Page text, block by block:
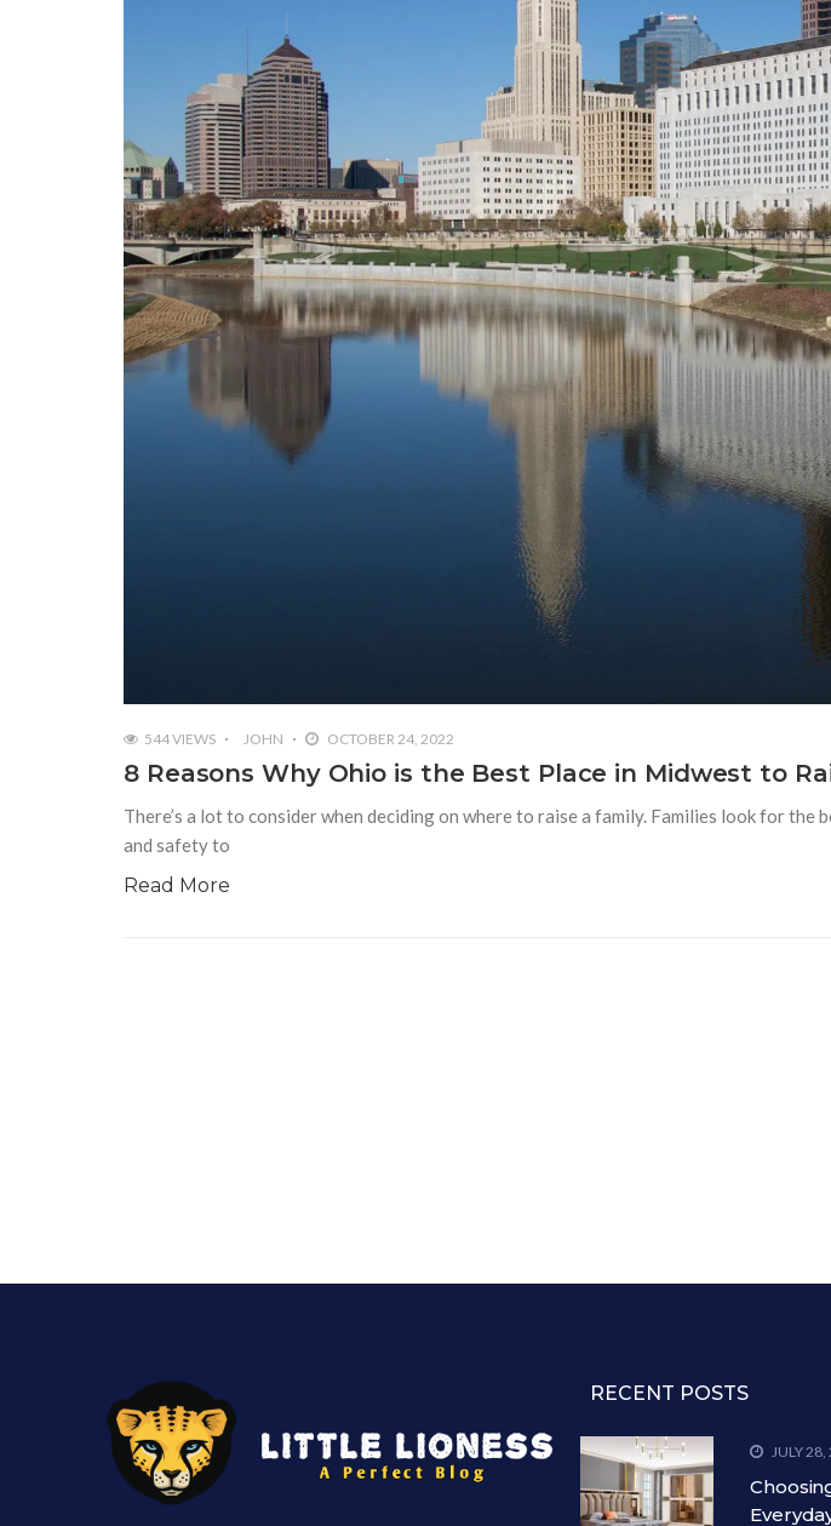
544 VIEWS JOHN OCTOBER 24, 2022
8 Reasons Why Ohio is the Best Place in Midwest to
There’s a lot to consider when deciding on where to raise a family. Families look for
and safety to
Read More
RECENT POSTS
JULY